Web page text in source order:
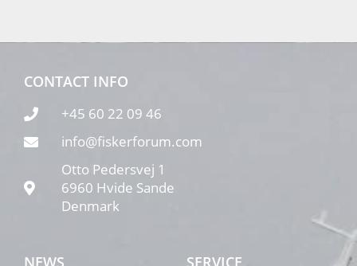
CONTACT INFO
+45 60 22 09 46
info@fiskerforum.com
Otto Pedersvej 1
6960 Hvide Sande
Denmark
NEWS SERVICE